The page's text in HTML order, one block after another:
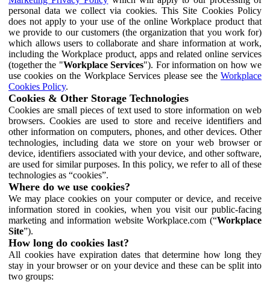
personal data we collect via cookies. This Site Cookies Policy
does not apply to your use of the online Workplace product that
we provide to our customers (the organization that you work for)
which allows users to collaborate and share information at work,
including the Workplace product, apps and related online services
(together the "Workplace Services"). For information on how we
use cookies on the Workplace Services please see the Workplace
Cookies Policy.
Cookies & Other Storage Technologies
Cookies are small pieces of text used to store information on web
browsers. Cookies are used to store and receive identifiers and
other information on computers, phones, and other devices. Other
technologies, including data we store on your web browser or
device, identifiers associated with your device, and other software,
are used for similar purposes. In this policy, we refer to all of these
technologies as “cookies”.
Where do we use cookies?
We may place cookies on your computer or device, and receive
information stored in cookies, when you visit our public-facing
marketing and information website Workplace.com (“Workplace
Site”).
How long do cookies last?
All cookies have expiration dates that determine how long they
stay in your browser or on your device and these can be split into
two groups: